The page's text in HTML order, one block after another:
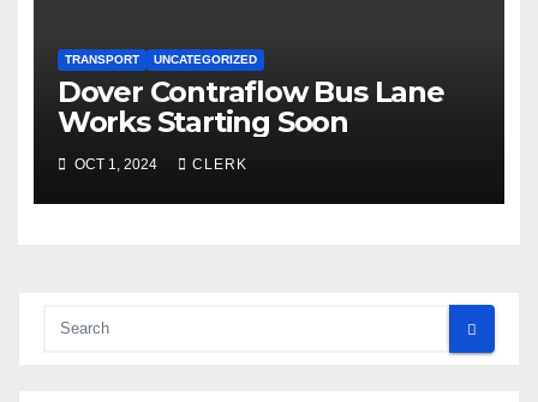
TRANSPORT UNCATEGORIZED
Dover Contraflow Bus Lane
Works Starting Soon
OCT 1, 2024 CLERK